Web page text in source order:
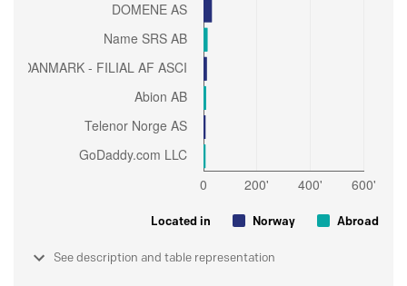
Located in Norway Abroad
See description and table representation